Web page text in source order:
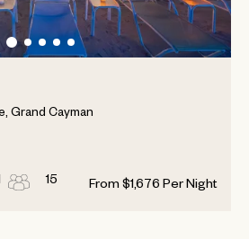
Grand Cayman
15 From $1,676 Per Night